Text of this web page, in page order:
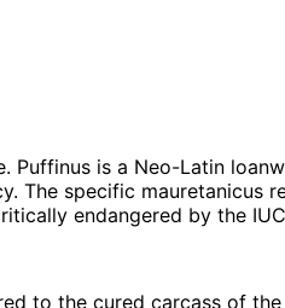
is a Neo-Latin
specific mauretanicus
endangered by the
to the cured carcass of